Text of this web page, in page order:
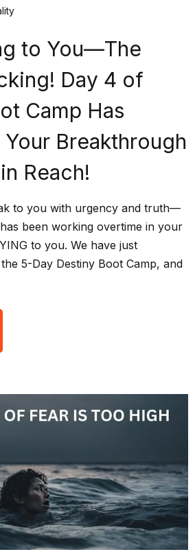
to You—The
Day 4 of
Camp Has
Breakthrough
Reach!
to you with urgency and truth—
been working overtime in your
to you. We have just
5-Day Destiny Boot Camp, and